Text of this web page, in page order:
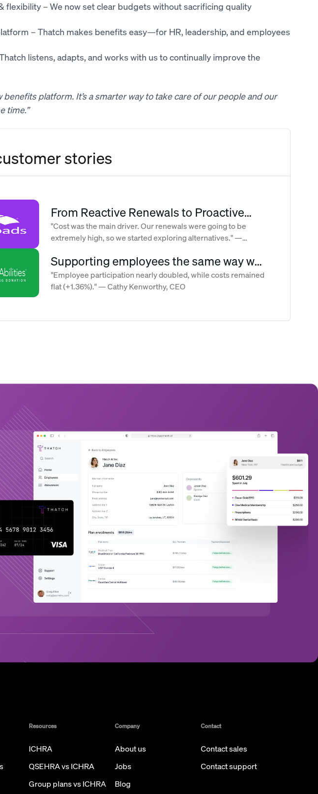
flexibility – We now set clear budgets without sacrificing quality
– Thatch makes benefits easy—for HR, leadership, and employees
listens, adapts, and works with us to continually improve the
benefits platform. It’s a smarter way to take care of our people and our
time.”
stories
From Reactive Renewals to Proactive
Strategy: How Crossroads Took Control
of Rising and Volatile Benefits Costs
"Cost was the main driver. Our renewals were going to be
extremely high, so we started exploring alternatives." —
Supporting employees the same way we
support our clients
"Employee participation nearly doubled, while costs remained
flat (+1.36%)." — Cathy Kenworthy, CEO
Resources
ICHRA
QSEHRA vs ICHRA
Group plans vs ICHRA
Company
About us
Jobs
Blog
Contact
Contact sales
Contact support